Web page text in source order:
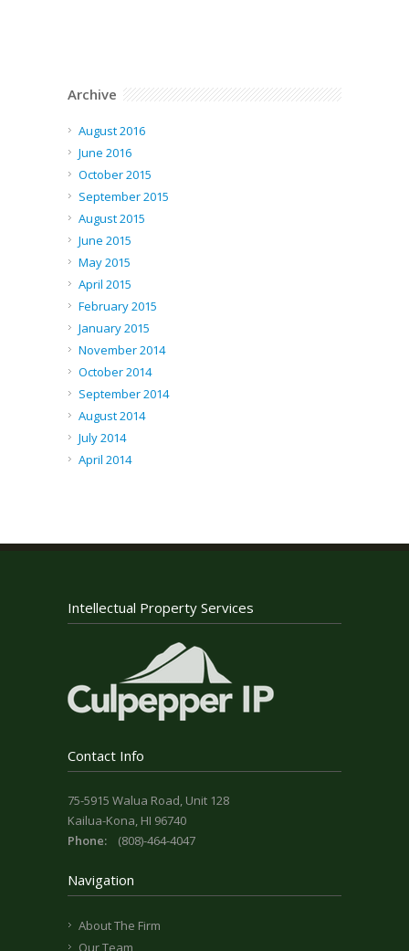
Archive
August 2016
June 2016
October 2015
September 2015
August 2015
June 2015
May 2015
April 2015
February 2015
January 2015
November 2014
October 2014
September 2014
August 2014
July 2014
April 2014
Intellectual Property Services
Contact Info
75-5915 Walua Road, Unit 128
Kailua-Kona, HI 96740
Phone:
(808)-464-4047
Navigation
About The Firm
Our Team